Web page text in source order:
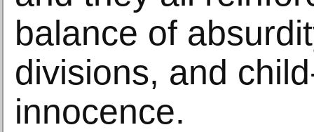
balance of
divisions, and
innocence.